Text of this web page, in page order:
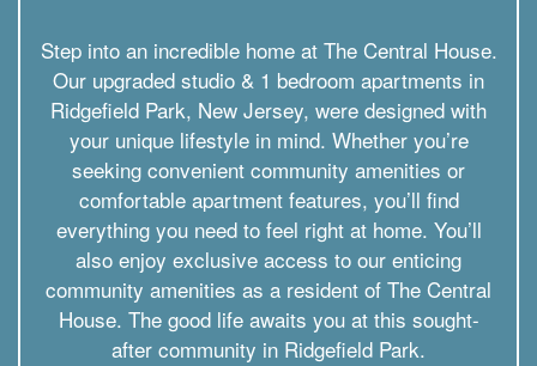
Step into an incredible home at The Central House.
Our upgraded studio & 1 bedroom apartments in
Ridgefield Park, New Jersey, were designed with
your unique lifestyle in mind. Whether you’re
seeking convenient community amenities or
comfortable apartment features, you’ll find
everything you need to feel right at home. You’ll
also enjoy exclusive access to our enticing
community amenities as a resident of The Central
House. The good life awaits you at this sought-
after community in Ridgefield Park.